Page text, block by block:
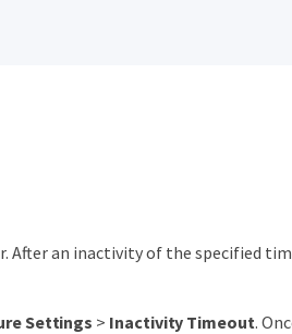
After an inactivity of the specified
Settings > Inactivity Timeout.